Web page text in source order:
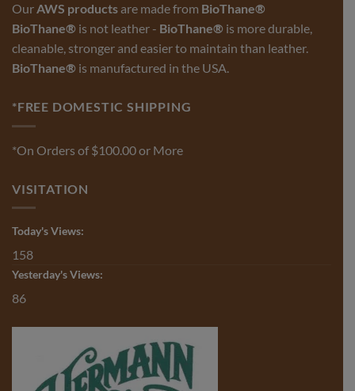
the
product
OurAWS products are made from BioThane®
BioThane® is not leather - BioThane® is more durable,
cleanable, stronger and easier to maintain than leather.
BioThane® is manufactured in the USA.
*FREE DOMESTIC SHIPPING
*On Orders of $100.00 or More
VISITATION
Today's Views:
158
Yesterday's Views:
86